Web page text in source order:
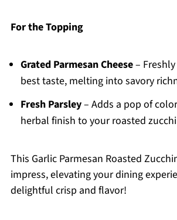
For the Topping
Grated Parmesan Cheese–
best taste, melting into savory
Fresh Parsley– Adds a pop of
herbal finish to your roasted
This Garlic Parmesan Roasted
impress, elevating your dining
delightful crisp and flavor!